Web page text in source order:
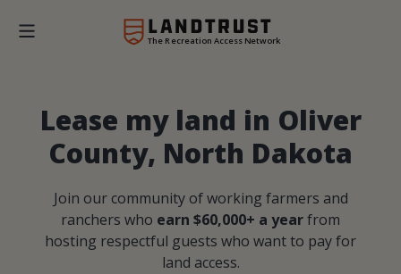
The Recreation Access Network
Lease my land in Oliver
County, North Dakota
Join our community of working farmers and
ranchers who earn $60,000+ a yearfrom
hosting respectful guests who want to pay for
land access.